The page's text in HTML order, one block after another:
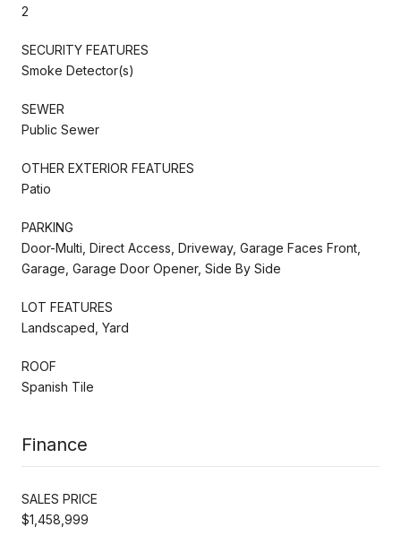
2
SECURITY FEATURES
Smoke Detector(s)
SEWER
Public Sewer
OTHER EXTERIOR FEATURES
Patio
PARKING
Door-Multi, Direct Access, Driveway, Garage Faces Front,
Garage, Garage Door Opener, Side By Side
LOT FEATURES
Landscaped, Yard
ROOF
Spanish Tile
Finance
SALES PRICE
$1,458,999